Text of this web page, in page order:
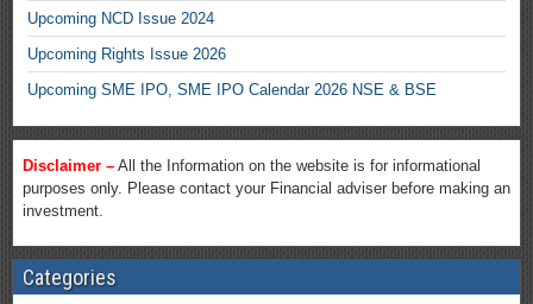
Upcoming NCD Issue 2024
Upcoming Rights Issue 2026
Upcoming SME IPO, SME IPO Calendar 2026 NSE & BSE
Disclaimer – All the Information on the website is for informational
purposes only. Please contact your Financial adviser before making an
investment.
Categories